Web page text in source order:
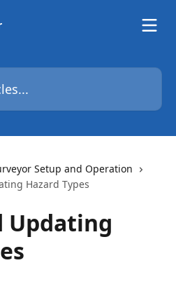
Setup and Operation
Hazard Types
Updating